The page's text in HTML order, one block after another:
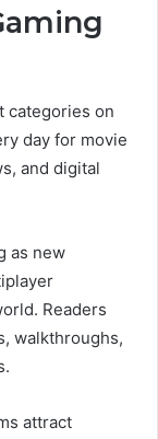
categories on
day for movie
and digital
as new
Readers
walkthroughs,
attract